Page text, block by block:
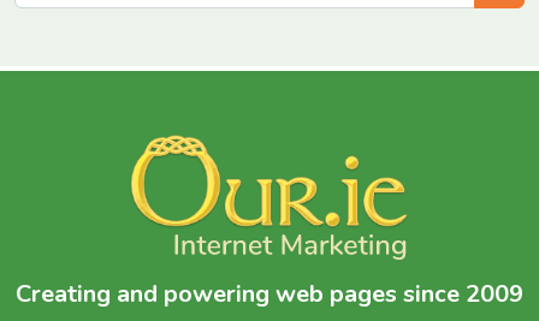
Creating and powering web pages since 2009